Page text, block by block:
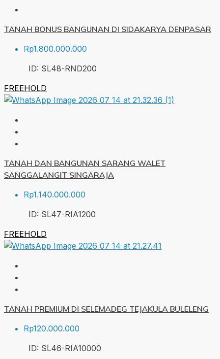
TANAH BONUS BANGUNAN DI SIDAKARYA DENPASAR
Rp1.800.000.000
ID: SL48-RND200
FREEHOLD
TANAH DAN BANGUNAN SARANG WALET
SANGGALANGIT SINGARAJA
Rp1.140.000.000
ID: SL47-RIA1200
FREEHOLD
TANAH PREMIUM DI SELEMADEG TEJAKULA BULELENG
Rp120.000.000
ID: SL46-RIA10000